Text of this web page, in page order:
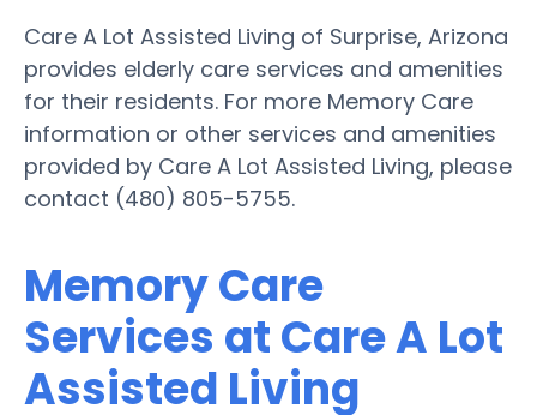
Care A Lot Assisted Living of Surprise, Arizona
provides elderly care services and amenities
for their residents. For more Memory Care
information or other services and amenities
provided by Care A Lot Assisted Living, please
contact (480) 805-5755.
Memory Care
Services at Care A Lot
Assisted Living